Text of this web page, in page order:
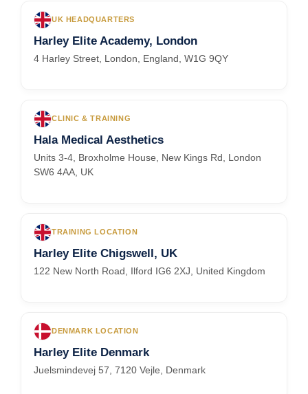
UK HEADQUARTERS
Harley Elite Academy, London
4 Harley Street, London, England, W1G 9QY
CLINIC & TRAINING
Hala Medical Aesthetics
Units 3-4, Broxholme House, New Kings Rd, London
SW6 4AA, UK
TRAINING LOCATION
Harley Elite Chigswell, UK
122 New North Road, Ilford IG6 2XJ, United Kingdom
DENMARK LOCATION
Harley Elite Denmark
Juelsmindevej 57, 7120 Vejle, Denmark